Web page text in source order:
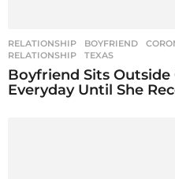
RELATIONSHIP BOYFRIEND ,
RELATIONSHIP
,TEXAS
Boyfriend Sits Outside
Everyday Until She